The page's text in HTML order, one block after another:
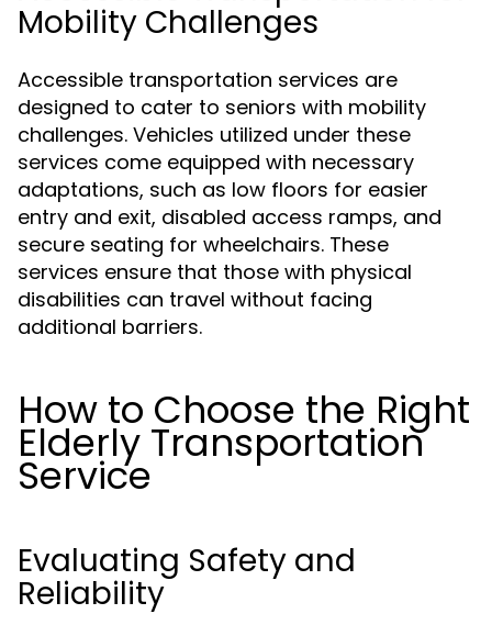
Mobility Challenges
Accessible transportation services are
designed to cater to seniors with mobility
challenges. Vehicles utilized under these
services come equipped with necessary
adaptations, such as low floors for easier
entry and exit, disabled access ramps, and
secure seating for wheelchairs. These
services ensure that those with physical
disabilities can travel without facing
additional barriers.
How to Choose the Right
Elderly Transportation
Service
Evaluating Safety and
Reliability